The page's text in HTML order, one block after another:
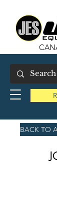
BACK TO